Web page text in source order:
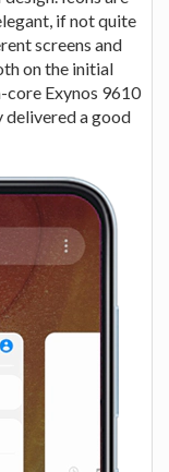
if not quite
screens and
on the initial
Exynos 9610
delivered a good